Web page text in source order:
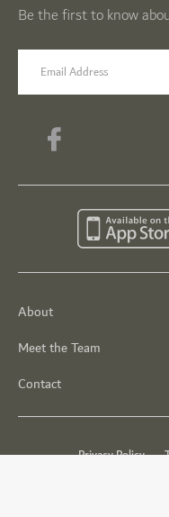
About
Meet the Team
Contact
Be the first to know
email label
Privacy Policy